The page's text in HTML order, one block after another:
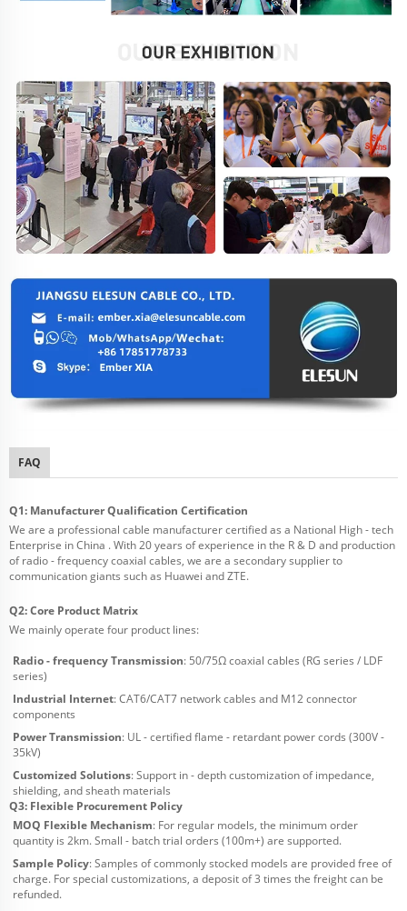
FAQ
Q1: Manufacturer Qualification Certification
We are a professional cable manufacturer certified as a National High - tech
Enterprise in China . With 20 years of experience in the R & D and production
of radio - frequency coaxial cables, we are a secondary supplier to
communication giants such as Huawei and ZTE.
Q2: Core Product Matrix
We mainly operate four product lines:
Radio - frequency Transmission: 50/75Ω coaxial cables (RG series / LDF
series)
Industrial Internet: CAT6/CAT7 network cables and M12 connector
components
Power Transmission: UL - certified flame - retardant power cords (300V -
35kV)
Customized Solutions: Support in - depth customization of impedance,
shielding, and sheath materials
Q3: Flexible Procurement Policy
MOQ Flexible Mechanism: For regular models, the minimum order
quantity is 2km. Small - batch trial orders (100m+) are supported.
Sample Policy: Samples of commonly stocked models are provided free of
charge. For special customizations, a deposit of 3 times the freight can be
refunded.